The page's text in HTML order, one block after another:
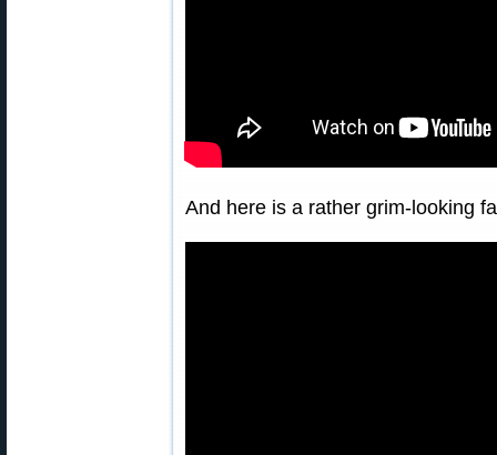
And here is a rather grim-looking